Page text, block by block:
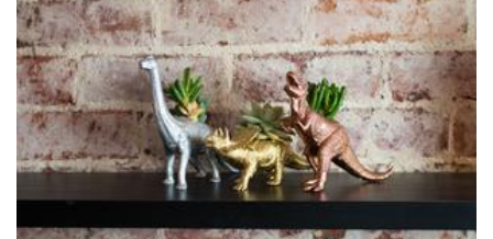
When Cara Met Rex
Homewares